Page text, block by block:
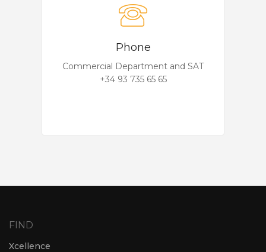
Phone
Commercial Department and SAT
+34 93 735 65 65
FIND
Xcellence